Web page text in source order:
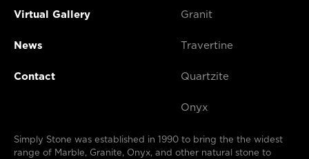
Virtual Gallery
News
Contact
Granit
Travertine
Quartzite
Onyx
Simply Stone was established in 1990 to bring the the widest
range of Marble, Granite, Onyx, and other natural stone to